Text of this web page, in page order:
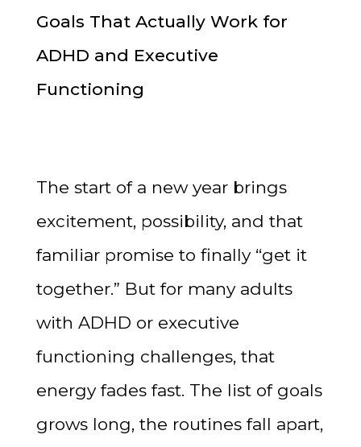
The start of a new year brings
excitement, possibility, and that
familiar promise to finally “get it
together.” But for many adults
with ADHD or executive
functioning challenges, that
energy fades fast. The list of goals
grows long, the routines fall apart,